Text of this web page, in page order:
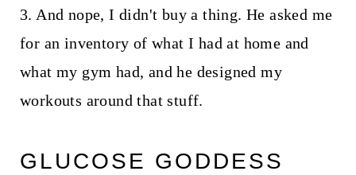
3. And nope, I didn't buy a thing. He asked me
for an inventory of what I had at home and
what my gym had, and he designed my
workouts around that stuff.
GLUCOSE GODDESS